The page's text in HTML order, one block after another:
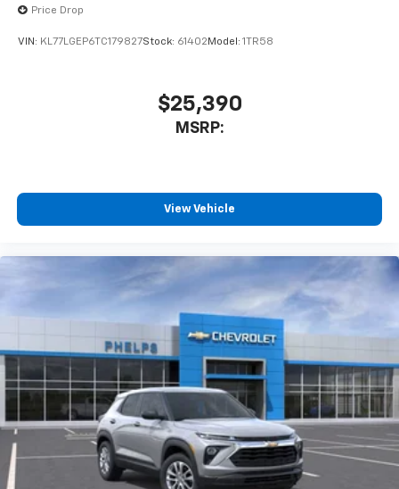
Price Drop
VIN: KL77LGEP6TC179827Stock: 61402 Model: 1TR58
$25,390
MSRP:
View Vehicle